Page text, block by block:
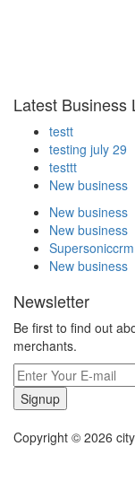
Latest Business
testt
testing july 29
testtt
New business
New business
New business
Supersoniccrm
New business
Newsletter
Be first to find out
merchants.
Signup
Copyright © 2026